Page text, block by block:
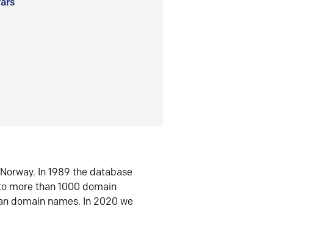
In 1989 the database
more than 1000 domain
domain names. In 2020 we